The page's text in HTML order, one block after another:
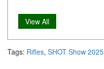
View All
Tags: Rifles, SHOT Show 2025